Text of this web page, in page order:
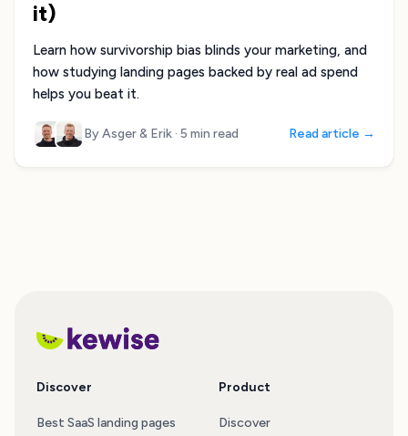
it)
Learn how survivorship bias blinds your marketing, and
how studying landing pages backed by real ad spend
helps you beat it.
By Asger & Erik · 5 min read Read article →
Discover
Best SaaS landing pages
Product
Discover